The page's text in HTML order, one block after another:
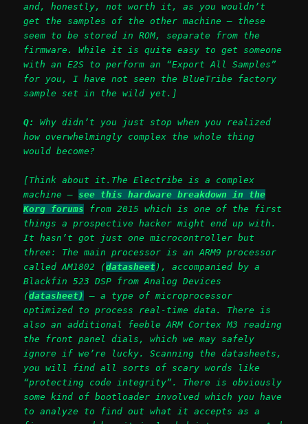
and, honestly, not worth it, as you wouldn’t
get the samples of the other machine – these
seem to be stored in ROM, separate from the
firmware. While it is quite easy to get someone
with an E2S to perform an “Export All Samples”
for you, I have not seen the BlueTribe factory
sample set in the wild yet.]
Q:
Why didn’t you just stop when you realized
how overwhelmingly complex the whole thing
would become?
[Think about it.The Electribe is a complex
machine –see this hardware breakdown in the
Korg forums from 2015 which is one of the first
things a prospective hacker might end up with.
It hasn’t got just one microcontroller but
three: The main processor is an ARM9 processor
called AM1802 (datasheet ), accompanied by a
Blackfin 523 DSP from Analog Devices
(datasheet) – a type of microprocessor
optimized to process real-time data. There is
also an additional feeble ARM Cortex M3 reading
the front panel dials, which we may safely
ignore if we’re lucky.Scanning the datasheets,
you will find all sorts of scary words like
“protecting code integrity”. There is obviously
some kind of bootloader involved which you have
to analyze to find out what it accepts as a